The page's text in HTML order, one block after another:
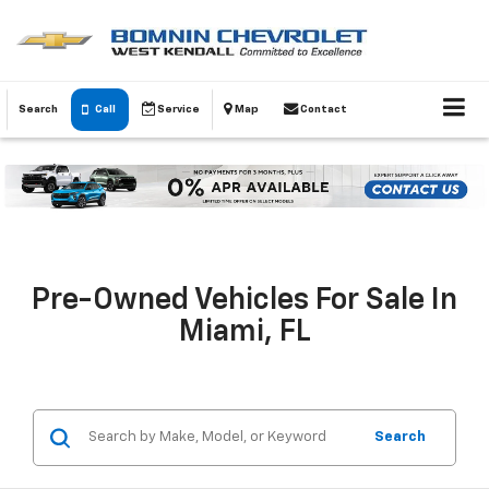
Search Call Service Map Contact
Pre-Owned Vehicles For Sale In
Miami, FL
Search